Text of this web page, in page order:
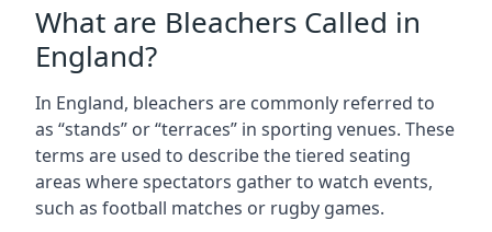
What are Bleachers Called in
England?
In England, bleachers are commonly referred to
as “stands” or “terraces” in sporting venues. These
terms are used to describe the tiered seating
areas where spectators gather to watch events,
such as football matches or rugby games.